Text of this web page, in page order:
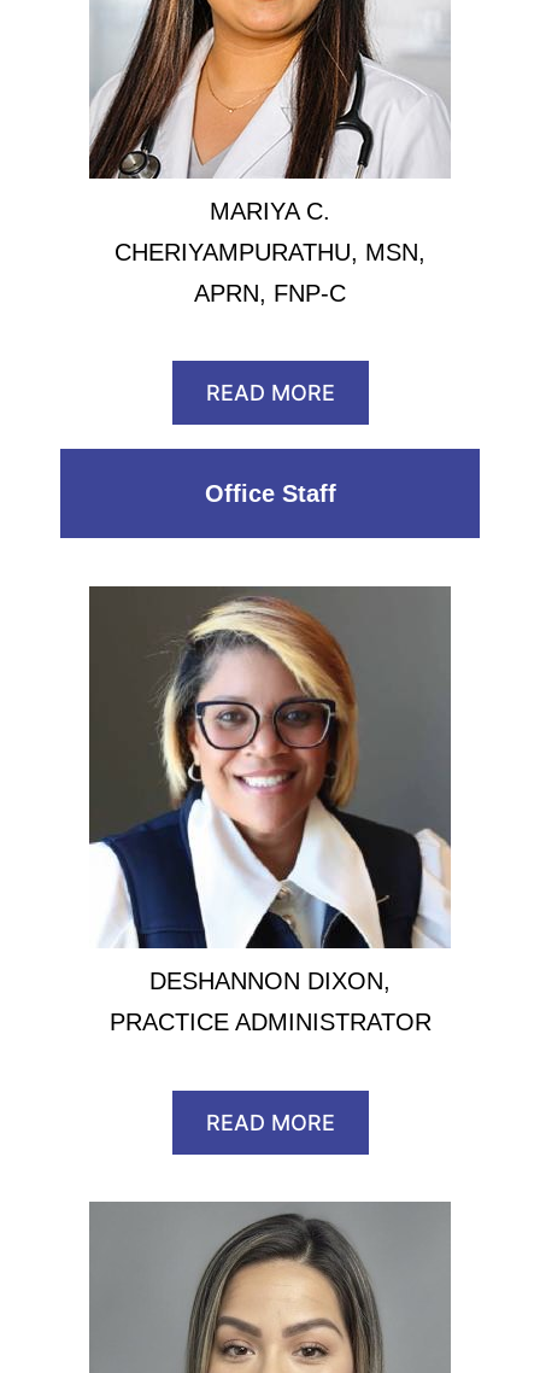
MARIYA C.
CHERIYAMPURATHU, MSN,
APRN, FNP-C
READ MORE
Office Staff
DESHANNON DIXON,
PRACTICE ADMINISTRATOR
READ MORE